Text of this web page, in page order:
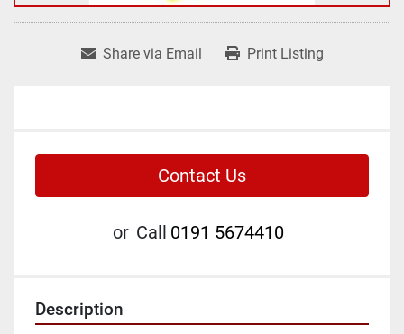
Share via Email Print Listing
Contact Us
or Call 0191 5674410
Description